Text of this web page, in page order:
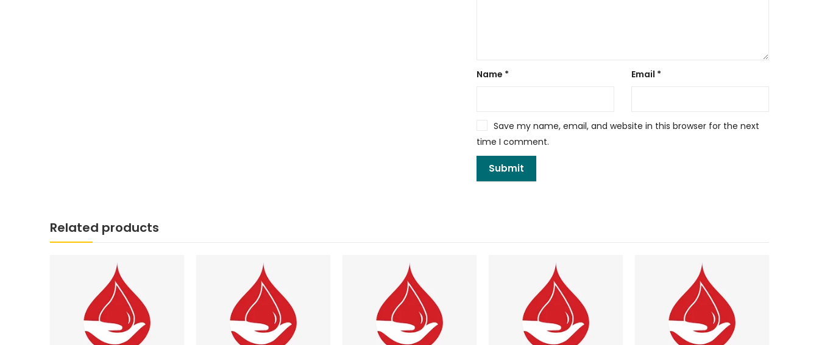
Name * Email *
Save my name, email, and website in this browser for the next
time I comment.
Related products